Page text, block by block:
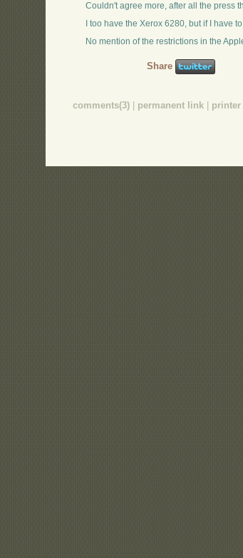
Couldn't agree more, after all the press
I too have the Xerox 6280, but if I have
No mention of the restrictions in the
Share
comments(3) | permanent link |